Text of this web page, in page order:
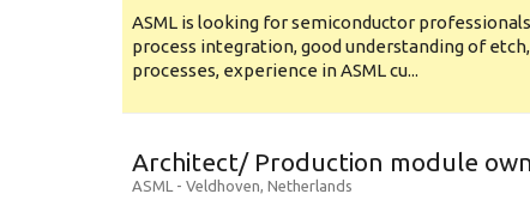
ASML is looking for semiconductor
process integration, good understanding of
processes, experience in ASML cu...
Architect/ Production module
ASML - Veldhoven, Netherlands